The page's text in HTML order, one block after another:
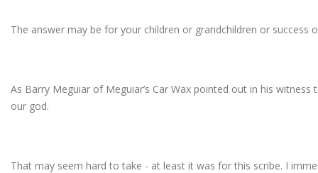
The answer may be for your children or grandchildren or success
As Barry Meguiar of Meguiar’s Car Wax pointed out in his
our god.
That may seem hard to take - at least it was for this scribe. I